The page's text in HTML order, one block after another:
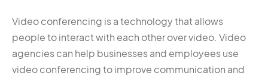
Video conferencing is a technology that allows
people to interact with each other over video. Video
agencies can help businesses and employees use
video conferencing to improve communication and